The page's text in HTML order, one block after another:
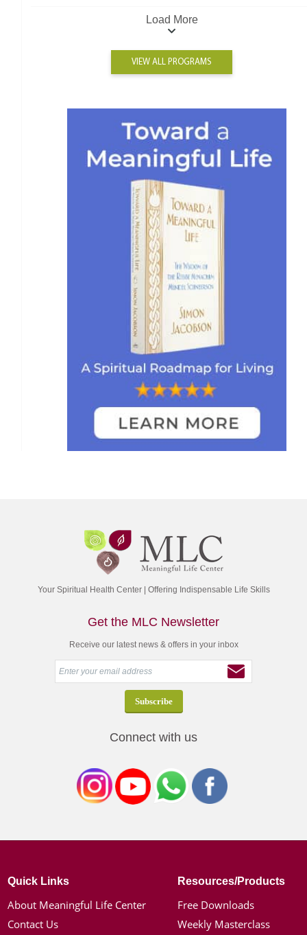
Load More
VIEW ALL PROGRAMS
Your Spiritual Health Center | Offering Indispensable Life Skills
Get the MLC Newsletter
Receive our latest news & offers in your inbox
Connect with us
Quick Links
About Meaningful Life Center
Contact Us
Resources/Products
Free Downloads
Weekly Masterclass